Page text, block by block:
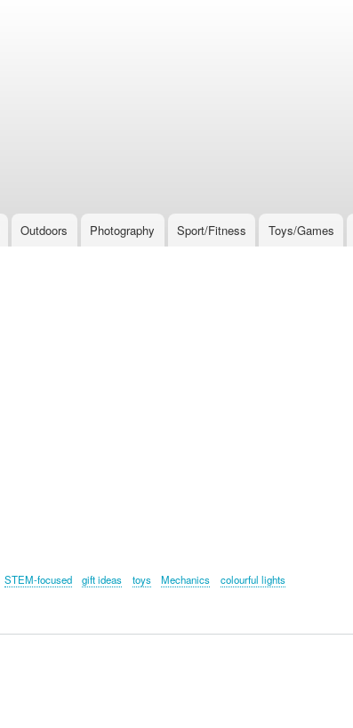
Outdoors Photography Sport/Fitness Toys/Games
STEM-focused gift ideas toys Mechanics colourful lights